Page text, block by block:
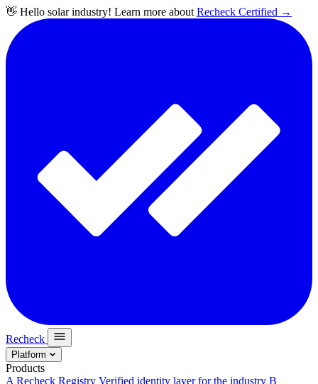
👋 Hello solar industry! Learn more about Recheck Certified →
Recheck
Platform
Products
A Recheck Registry Verified identity layer for the industry B